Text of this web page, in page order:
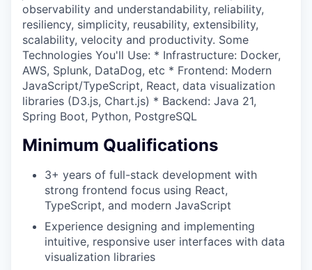
observability and understandability, reliability,
resiliency, simplicity, reusability, extensibility,
scalability, velocity and productivity. Some
Technologies You'll Use: * Infrastructure: Docker,
AWS, Splunk, DataDog, etc * Frontend: Modern
JavaScript/TypeScript, React, data visualization
libraries (D3.js, Chart.js) * Backend: Java 21,
Spring Boot, Python, PostgreSQL
Minimum Qualifications
3+ years of full-stack development with
strong frontend focus using React,
TypeScript, and modern JavaScript
Experience designing and implementing
intuitive, responsive user interfaces with data
visualization libraries